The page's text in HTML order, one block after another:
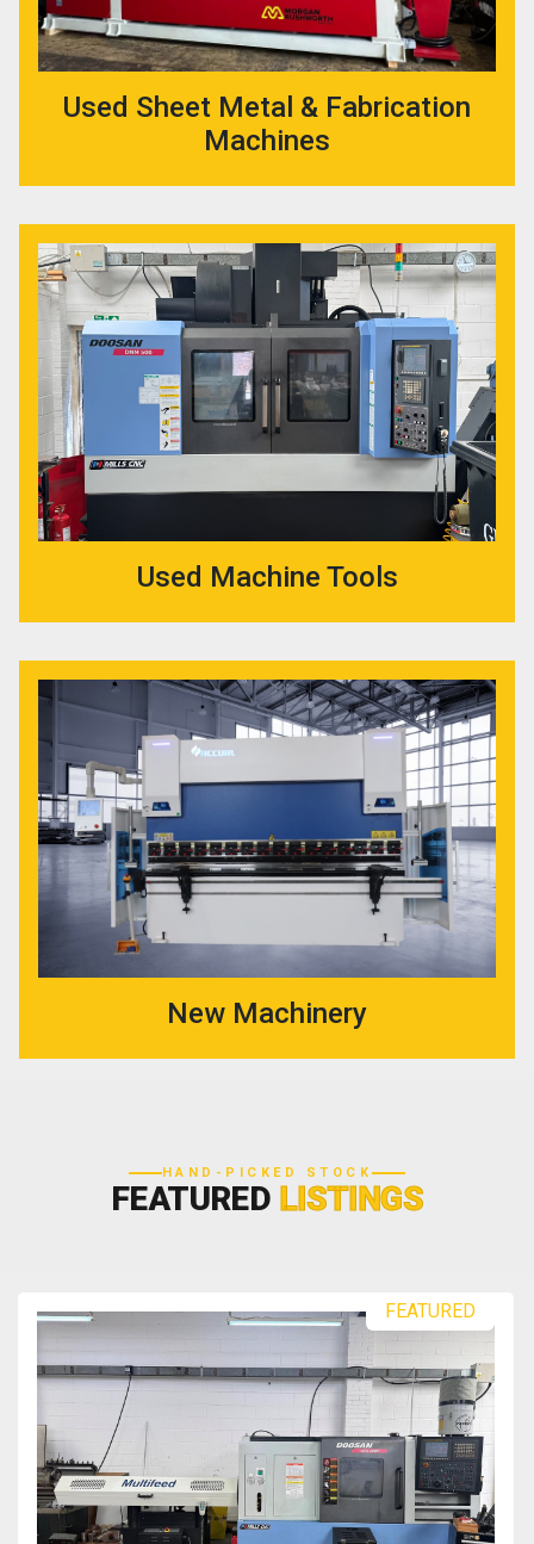
Used Sheet Metal & Fabrication
Machines
Used Machine Tools
New Machinery
HAND-PICKED STOCK
FEATURED LISTINGS
FEATURED